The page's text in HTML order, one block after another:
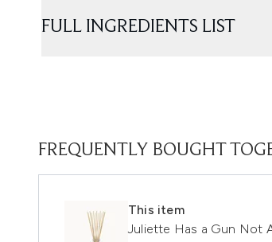
FULL INGREDIENTS LIST
FREQUENTLY BOUGHT
This item
Juliette Has a Gun Not